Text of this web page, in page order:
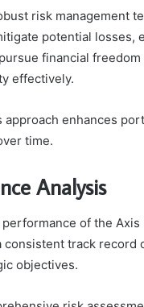
risk management
potential losses,
financial
effectively.
approach enhances
time.
Analysis
of the Axis
consistent track record
objectives.